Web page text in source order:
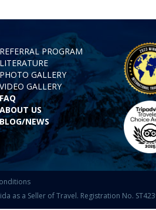
REFERRAL PROGRAM
LITERATURE
PHOTO GALLERY
VIDEO GALLERY
FAQ
ABOUT US
BLOG/NEWS
as a Seller of Travel. Registration No.